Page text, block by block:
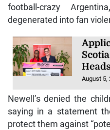
football-crazy
degenerated into fan
August 5,
Newell’s denied the
saying in a statement
protect them against